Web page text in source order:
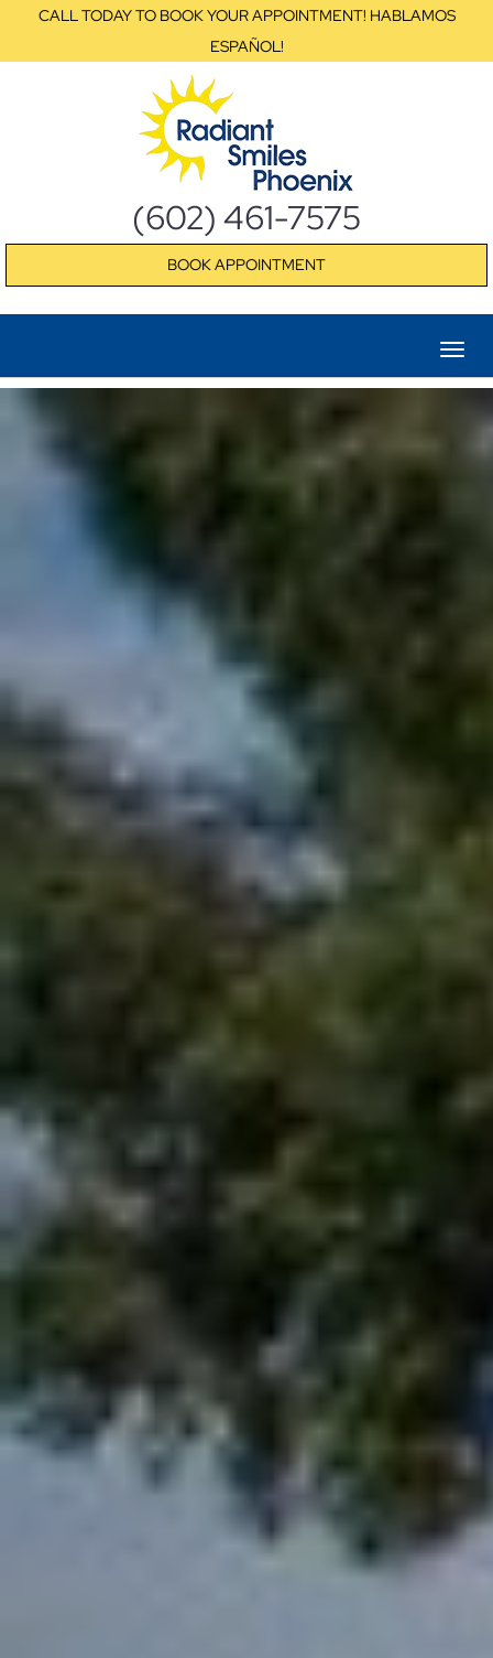
CALL TODAY TO BOOK YOUR APPOINTMENT! HABLAMOS
ESPAÑOL!
(602) 461-7575
BOOK APPOINTMENT